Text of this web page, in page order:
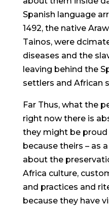
Spanish language
1492, the native
Tainos, were
diseases and the
leaving behind the
settlers and African
Far Thus, what the
right now there is
they might be
because theirs – as
about the
Africa culture,
and practices and
because they have